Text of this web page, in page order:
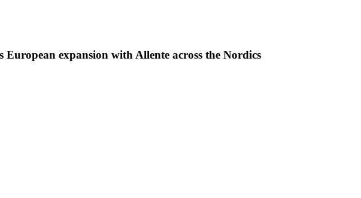
expansion with Allente across the Nordics